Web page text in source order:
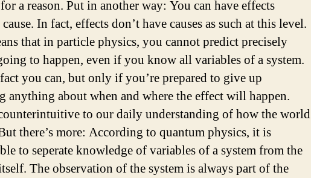
a reason. Put in another way: You can have effects
In fact, effects don’t have causes as such at this level.
that in particle physics, you cannot predict precisely
to happen, even if you know all variables of a system.
you can, but only if you’re prepared to give up
anything about when and where the effect will happen.
to our daily understanding of how the world
there’s more: According to quantum physics, it is
to seperate knowledge of variables of a system from the
The observation of the system is always part of the